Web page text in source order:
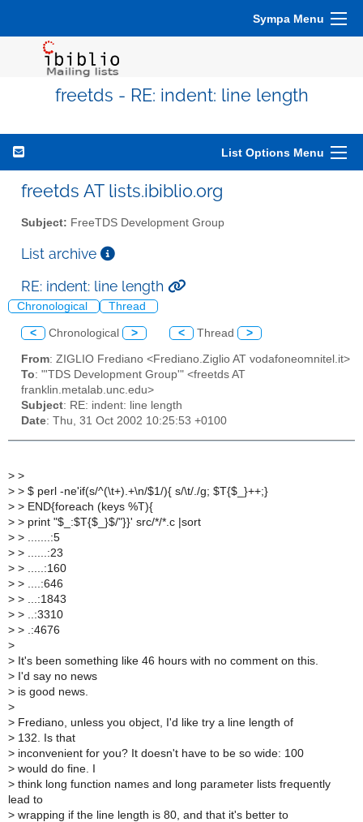
Sympa Menu
freetds - RE: indent: line length
List Options Menu
freetds AT lists.ibiblio.org
Subject: FreeTDS Development Group
List archive
RE: indent: line length
Chronological Thread
< Chronological > < Thread >
From: ZIGLIO Frediano <Frediano.Ziglio AT vodafoneomnitel.it>
To: "'TDS Development Group'" <freetds AT
franklin.metalab.unc.edu>
Subject: RE: indent: line length
Date: Thu, 31 Oct 2002 10:25:53 +0100
> >
> > $ perl -ne'if(s/^(\t+).+\n/$1/){ s/\t/./g; $T{$_}++;}
> > END{foreach (keys %T){
> > print "$_:$T{$_}$/"}}' src/*/*.c |sort
> > .......:5
> > ......:23
> > .....:160
> > ....:646
> > ...:1843
> > ..:3310
> > .:4676
>
> It's been something like 46 hours with no comment on this.
> I'd say no news
> is good news.
>
> Frediano, unless you object, I'd like try a line length of
> 132. Is that
> inconvenient for you? It doesn't have to be so wide: 100
> would do fine. I
> think long function names and long parameter lists frequently
lead to
> wrapping if the line length is 80, and that it's better to